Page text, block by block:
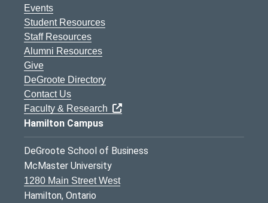
Events
Student Resources
Staff Resources
Alumni Resources
Give
DeGroote Directory
Contact Us
Faculty & Research
Hamilton Campus
DeGroote School of Business
McMaster University
1280 Main Street West
Hamilton, Ontario